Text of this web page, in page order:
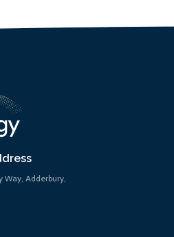
Way, Adderbury,